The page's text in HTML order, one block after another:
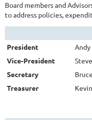
Board members and
to address policies,
President
Vice-President
Secretary
Treasurer